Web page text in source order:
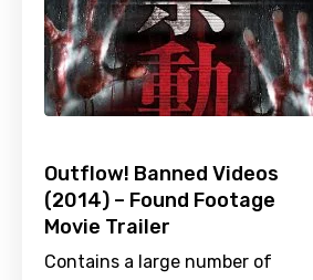
Outflow! Banned Videos
(2014) – Found Footage
Movie Trailer
Contains a large number of